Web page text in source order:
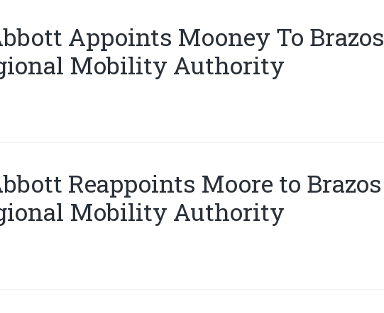
Appoints Mooney To Brazos
Mobility Authority
Reappoints Moore to Brazos
Mobility Authority